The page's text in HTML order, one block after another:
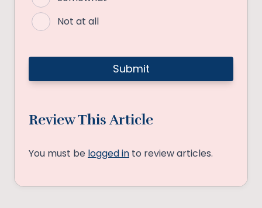
Not at all
Review This Article
You must be logged in to review articles.